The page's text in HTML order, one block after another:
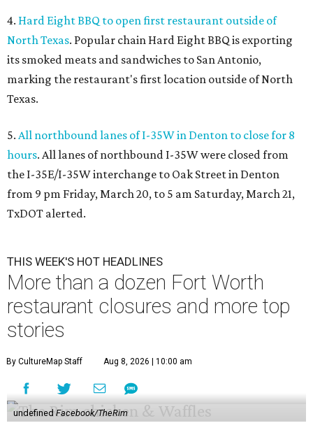
4. Hard Eight BBQ to open first restaurant outside of
North Texas. Popular chain Hard Eight BBQ is exporting
its smoked meats and sandwiches to San Antonio,
marking the restaurant's first location outside of North
Texas.
5. All northbound lanes of I-35W in Denton to close for 8
hours. All lanes of northbound I-35W were closed from
the I-35E/I-35W interchange to Oak Street in Denton
from 9 pm Friday, March 20, to 5 am Saturday, March 21,
TxDOT alerted.
THIS WEEK'S HOT HEADLINES
More than a dozen Fort Worth
restaurant closures and more top
stories
By CultureMap Staff Aug 8, 2026 | 10:00 am
undefinedFacebook/TheRim